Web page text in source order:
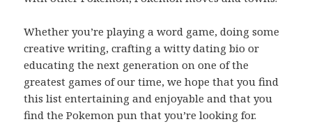
Whether you’re playing a word game, doing some
creative writing, crafting a witty dating bio or
educating the next generation on one of the
greatest games of our time, we hope that you find
this list entertaining and enjoyable and that you
find the Pokemon pun that you’re looking for.